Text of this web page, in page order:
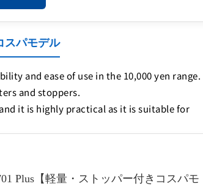
スパモデル
and ease of use in the 10,000 yen range.
and stoppers.
it is highly practical as it is suitable for
Plus【軽量・ストッパー付きコスパモ